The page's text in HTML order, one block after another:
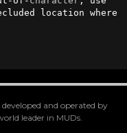
location where
and operated by
leader in MUDs.